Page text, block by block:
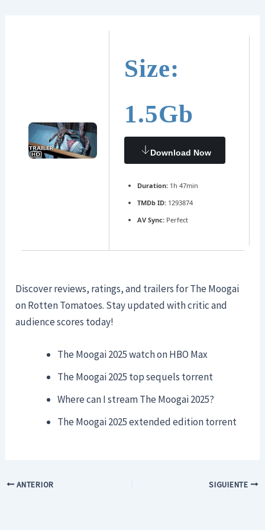
Size:
1.5Gb
Download Now
Duration:1h 47min
TMDb ID:1293874
AV Sync:Perfect
Discover reviews, ratings, and trailers for The Moogai
on Rotten Tomatoes. Stay updated with critic and
audience scores today!
The Moogai 2025 watch on HBO Max
The Moogai 2025 top sequels torrent
Where can I stream The Moogai 2025?
The Moogai 2025 extended edition torrent
ANTERIOR SIGUIENTE